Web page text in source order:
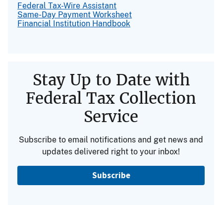
Federal Tax-Wire Assistant
Same-Day Payment Worksheet
Financial Institution Handbook
Stay Up to Date with
Federal Tax Collection
Service
Subscribe to email notifications and get news and
updates delivered right to your inbox!
Subscribe